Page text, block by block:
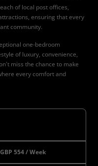
of local post offices,
ensuring that every
community.
one-bedroom
of luxury, convenience,
miss the chance to make
every comfort and
GBP 554 / Week